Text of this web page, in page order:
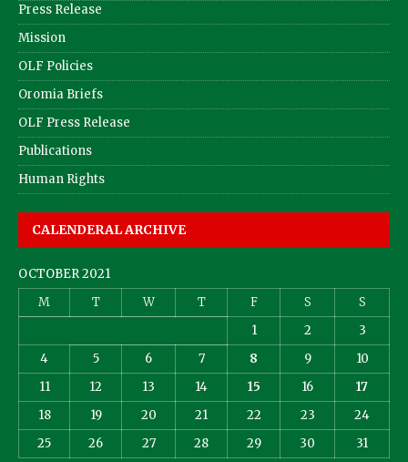
Press Release
Mission
OLF Policies
Oromia Briefs
OLF Press Release
Publications
Human Rights
CALENDERAL ARCHIVE
OCTOBER 2021
M
T W T F S
S
1
2
3
4
5 6 7 8 9
10
11
12 13 14 15 16
17
18
19 20 21 22 23
24
25
26 27 28 29 30
31